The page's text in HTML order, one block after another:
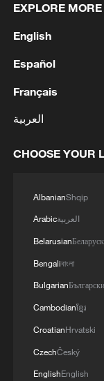
EXPLORE MORE
English
Español
Français
العربية
CHOOSE YOUR
AlbanianShqip
Arabicالعربية
Belarusian
Bengaliবাংলা
BulgarianБългарски
Cambodianខ្មែរ
CroatianHrvatski
CzechČeský
EnglishEnglish